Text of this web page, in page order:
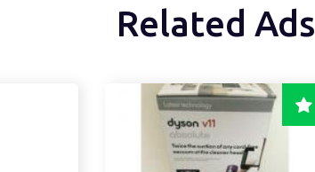
Related Ads